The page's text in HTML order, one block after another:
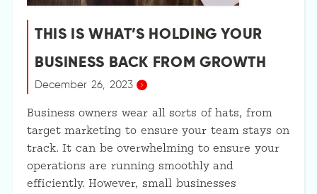
THIS IS WHAT’S HOLDING YOUR
BUSINESS BACK FROM GROWTH
December 26, 2023
Business owners wear all sorts of hats, from
target marketing to ensure your team stays on
track. It can be overwhelming to ensure your
operations are running smoothly and
efficiently. However, small businesses